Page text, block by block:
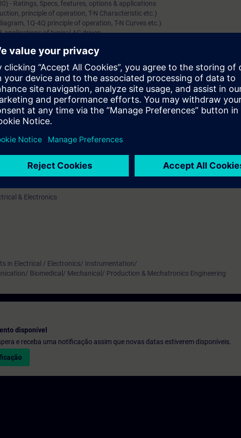
- Ratings, Specs, features, options & applications
principle of operation, T-N Characteristic etc.)
1Q-4Q principle of operation, T-N Curves etc.)
applications of typical AC drives
Ratings, Specs, features, options & applications
& Motors)
(including starting methods, options/features)
(separately for Induction & Synchronous Motor)
types (Voltage, Current Source & Cyclo-converters)
(Sinamics GM, Simovert-S and Perfect Harmony)
& Applications of MV Drive systems
along with their options & protections
knowledge of DC/AC Variable speed drives
range, hardware / constructional details and features of the
start up and parameterize drive
& Electronics
in Electrical / Electronics/ Instrumentation/
Biomedical/ Mechanical/ Production & Mechatronics Engineering
disponível
e receba uma notificação assim que novas datas estiverem disponíveis.